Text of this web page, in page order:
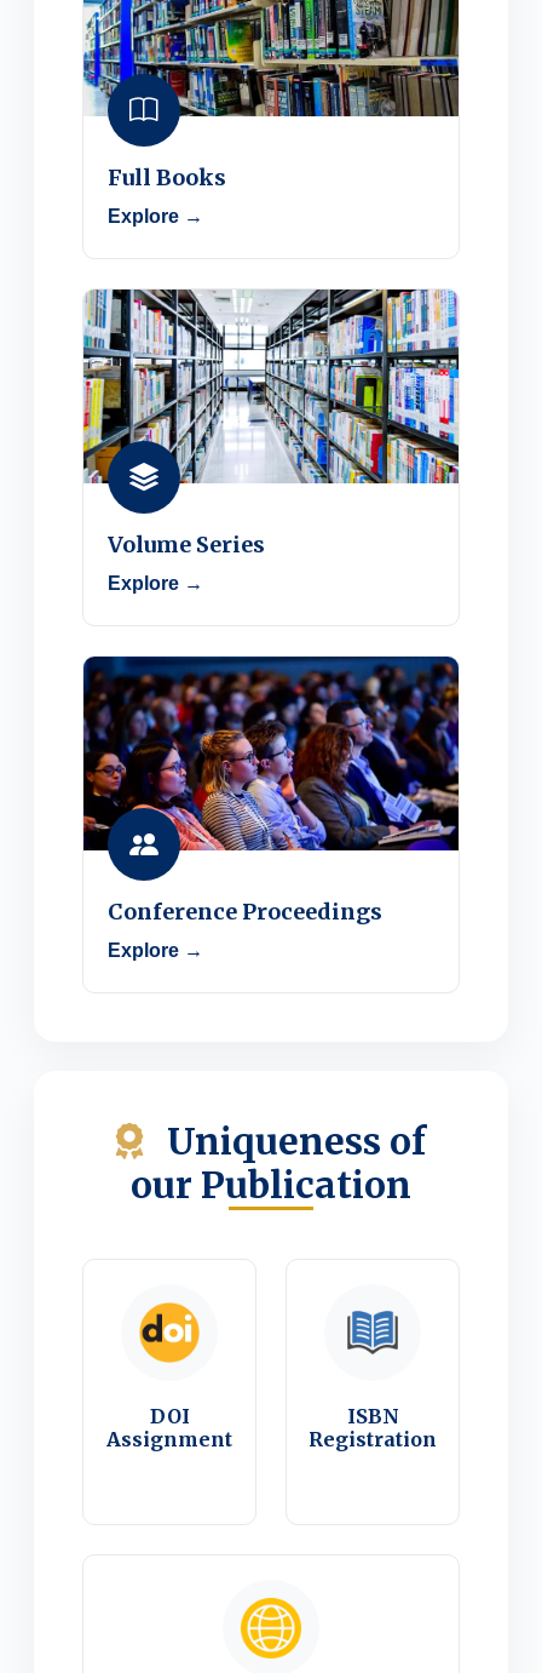
Full Books
Explore →
Volume Series
Explore →
Conference Proceedings
Explore →
Uniqueness of
our Publication
DOI
Assignment
ISBN
Registration